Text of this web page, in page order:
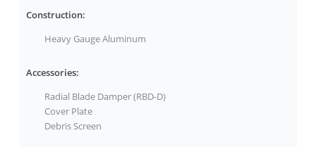
Construction:
Heavy Gauge Aluminum
Accessories:
Radial Blade Damper (RBD-D)
Cover Plate
Debris Screen